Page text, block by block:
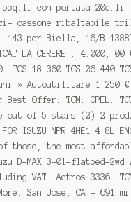
con portata 20q.li -
cassone ribaltabile
143 per Biella, 16/B
LA CERERE . 4.000,
18.360 TGS 26.440
» Autoutilitare 1 250 €
Offer. TGM. OPEL.
out of 5 stars (2) 2
FOR ISUZU NPR 4HE1 4.8L
of those, the most
D-MAX 3-0l-flatbed-
VAT. Actros 3336.
San Jose, CA - 691 mi.